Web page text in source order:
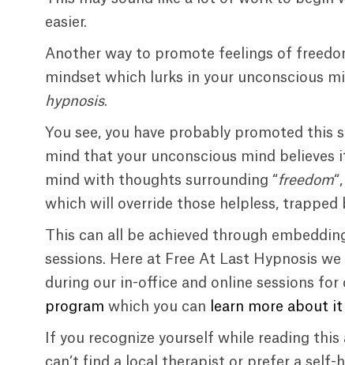
easier.
Another way to promote feelings of
mindset which lurks in your unconscious
hypnosis.
You see, you have probably promoted this
mind that your unconscious mind
mind with thoughts surrounding “freedom“,
which will override those helpless, trapped
This can all be achieved through
sessions. Here at Free At Last Hypnosis
during our in-office and online sessions for
program which you can learn more about
If you recognize yourself while reading
can’t find a local therapist or prefer a